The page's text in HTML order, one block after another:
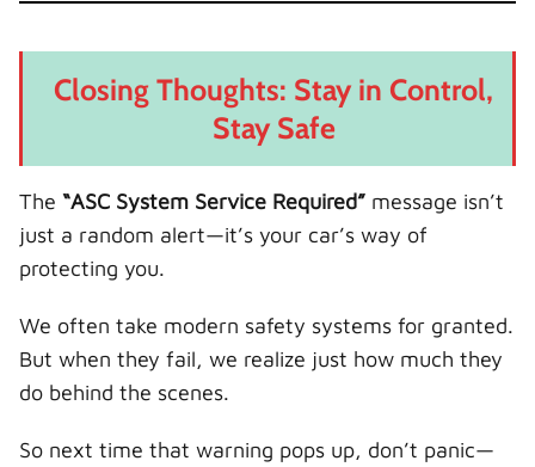
Closing Thoughts: Stay in Control,
Stay Safe
The “ASC System Service Required” message isn’t
just a random alert—it’s your car’s way of
protecting you.
We often take modern safety systems for granted.
But when they fail, we realize just how much they
do behind the scenes.
So next time that warning pops up, don’t panic—